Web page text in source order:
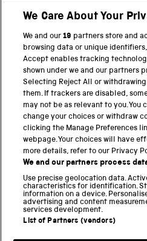
Twitter FacebookYouTube Instagram
PART OF THE SCIENCE MUSEUM
Science Museum
National Science and Media
Science and Industry Museum
National Railway Museum
Locomotion
Science Innovation Park
Terms and Conditions
We Care About Your
We and our19 partners store and
browsing data or unique
Accept enables tracking
shown under we and our partners
Selecting Reject All or
them. If trackers are disabled,
may not be as relevant to you. You
change your choices or withdraw
clicking the Manage Preferences
webpage. Your choices will have
more details, refer to our Privacy
We and our partners process
Use precise geolocation data.
characteristics for identification.
information on a device.
advertising and content
services development.
List of Partners (vendors)